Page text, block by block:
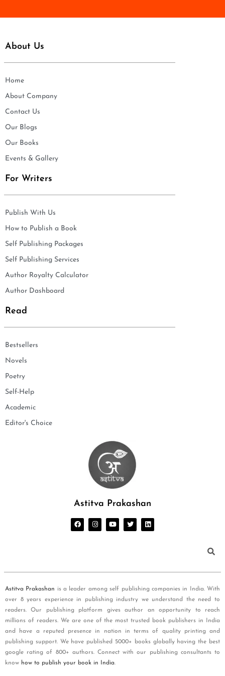
About Us
Home
About Company
Contact Us
Our Blogs
Our Books
Events & Gallery
For Writers
Publish With Us
How to Publish a Book
Self Publishing Packages
Self Publishing Services
Author Royalty Calculator
Author Dashboard
Read
Bestsellers
Novels
Poetry
Self-Help
Academic
Editor's Choice
Astitva Prakashan
Astitva Prakashan is a leader among self publishing companies in India. With
over 8 years experience in publishing industry we understand the need to
readers. Our publishing platform gives author an opportunity to reach
millions of readers. We are one of the most trusted book publishers in India
and have a reputed presence in nation in terms of quality printing and
publishing support. We have published 5000+ books globally having the best
google rating of 800+ authors. Connect with our publishing consultants to
know how to publish your book in India.